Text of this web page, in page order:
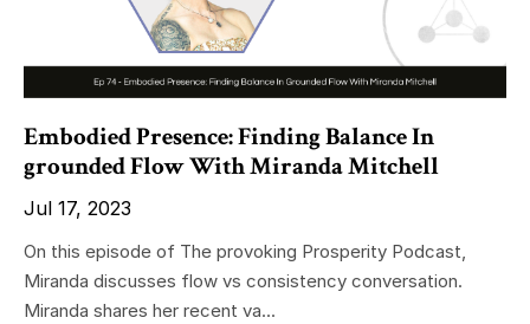
Embodied Presence: Finding Balance In
grounded Flow With Miranda Mitchell
Jul 17, 2023
On this episode of The provoking Prosperity Podcast,
Miranda discusses flow vs consistency conversation.
Miranda shares her recent va...